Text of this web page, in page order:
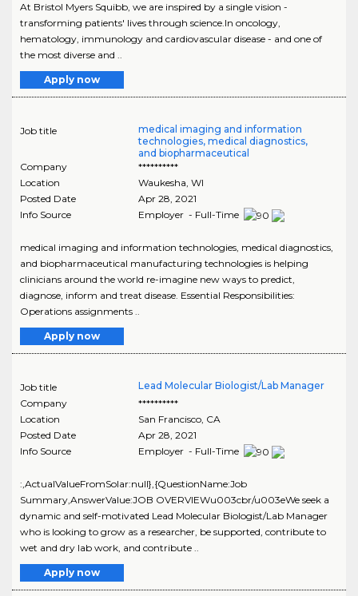
At Bristol Myers Squibb, we are inspired by a single vision -
transforming patients' lives through science.In oncology,
hematology, immunology and cardiovascular disease - and one of
the most diverse and ..
Apply now
Job title
medical imaging and information
technologies, medical diagnostics,
and biopharmaceutical
Company
**********
Location
Waukesha, WI
Posted Date
Apr 28, 2021
Info Source
Employer - Full-Time
medical imaging and information technologies, medical diagnostics,
and biopharmaceutical manufacturing technologies is helping
clinicians around the world re-imagine new ways to predict,
diagnose, inform and treat disease. Essential Responsibilities:
Operations assignments ..
Apply now
Job title
Lead Molecular Biologist/Lab Manager
Company
**********
Location
San Francisco, CA
Posted Date
Apr 28, 2021
Info Source
Employer - Full-Time
:,ActualValueFromSolar:null},{QuestionName:Job
Summary,AnswerValue:JOB OVERVIEWu003cbr/u003eWe seek a
dynamic and self-motivated Lead Molecular Biologist/Lab Manager
who is looking to grow as a researcher, be supported, contribute to
wet and dry lab work, and contribute ..
Apply now